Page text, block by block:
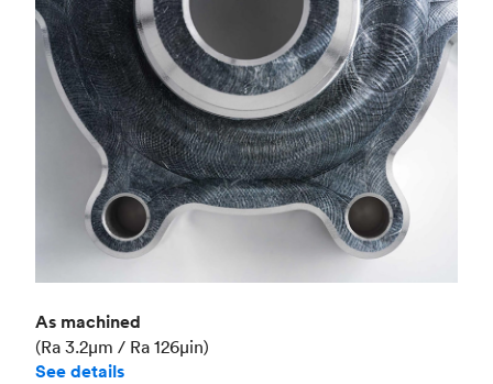
Industry
As machined
(Ra 3.2μm / Ra 126μin)
See details